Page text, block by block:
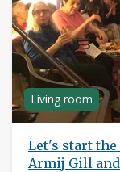
Living room
Let's start
Armij Gill